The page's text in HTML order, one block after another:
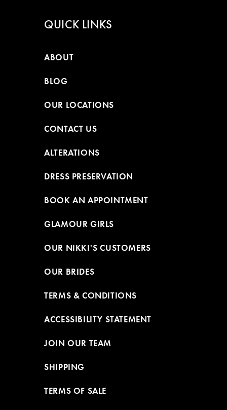
QUICK LINKS
ABOUT
BLOG
OUR LOCATIONS
CONTACT US
ALTERATIONS
DRESS PRESERVATION
BOOK AN APPOINTMENT
GLAMOUR GIRLS
OUR NIKKI'S CUSTOMERS
OUR BRIDES
TERMS & CONDITIONS
ACCESSIBILITY STATEMENT
JOIN OUR TEAM
SHIPPING
TERMS OF SALE